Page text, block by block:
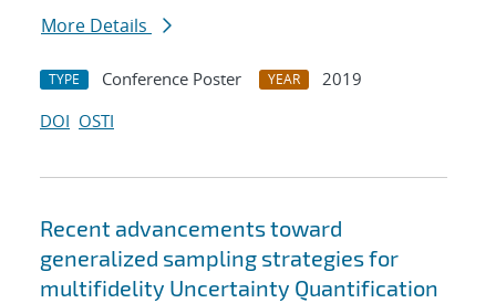
More Details
TYPE Conference Poster YEAR
2019
DOI OSTI
Recent advancements toward
generalized sampling strategies for
multifidelity Uncertainty Quantification